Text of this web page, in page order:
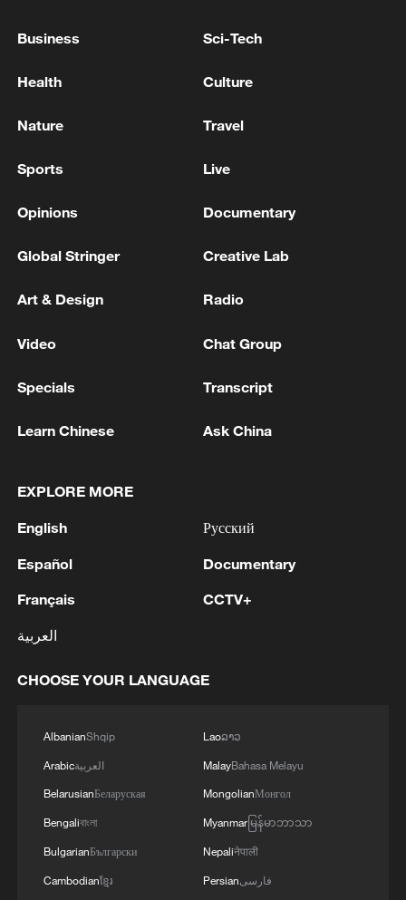
Takaichi administration's move toward
militarization sparks concerns
05:57, 08-Aug-2026
Oman finalized
04:34, 08-Aug-2026
RELATED STORIES
Business Sci-Tech
Health Culture
Nature Travel
Sports Live
Opinions Documentary
Global Stringer Creative Lab
Art & Design Radio
Video Chat Group
Specials Transcript
Learn Chinese Ask China
EXPLORE MORE
English
Español
Français
العربية
Русский
Documentary
CCTV+
CHOOSE YOUR LANGUAGE
AlbanianShqip
Arabicالعربية
BelarusianБеларуская
Bengaliবাংলা
BulgarianБългарски
Cambodianខ្មែរ
Laoລາວ
MalayBahasa Melayu
MongolianМонгол
Myanmarမြန်မာဘာသာ
Nepaliनेपाली
Persianفارسی